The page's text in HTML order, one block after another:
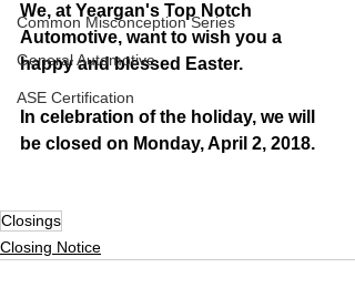
Common Misconception Series
General Automotive
ASE Certification
We, at Yeargan's Top Notch
Automotive, want to wish you a
happy and blessed Easter.
In celebration of the holiday, we will
be closed on Monday, April 2, 2018.
Closings
Closing Notice